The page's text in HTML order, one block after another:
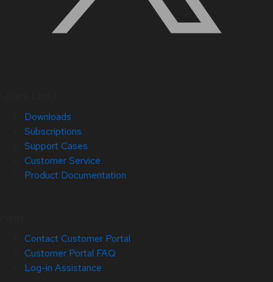
Downloads
Subscriptions
Support Cases
Customer Service
Product Documentation
Contact Customer Portal
Customer Portal FAQ
Log-in Assistance